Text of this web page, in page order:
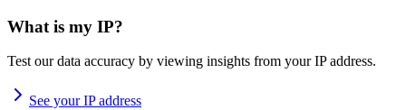
What is my IP?
Test our data accuracy by viewing insights from your IP address.
See your IP address